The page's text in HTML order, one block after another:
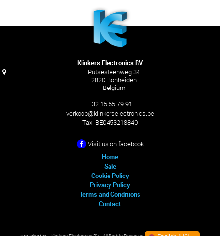
Klinkers Electronics BV
Putsesteenweg 34
2820 Bonheiden
Belgium
+32 15 55 79 91
verkoop@klinkerselectronics.be
Tax: BE0453218840
Visit us on facebook
Home
Sale
Cookie Policy
Privacy Policy
Terms and Conditions
Contact